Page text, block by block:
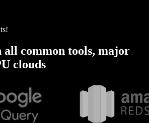
all common tools, major
clouds